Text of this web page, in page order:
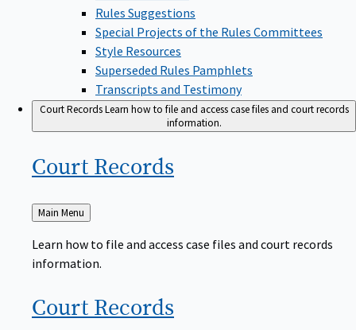
Rules Suggestions
Special Projects of the Rules Committees
Style Resources
Superseded Rules Pamphlets
Transcripts and Testimony
Court RecordsLearn how to file and access case files and court records
information.
Court Records
Back
to
Main Menu
Learn how to file and access case files and court records
information.
Court Records